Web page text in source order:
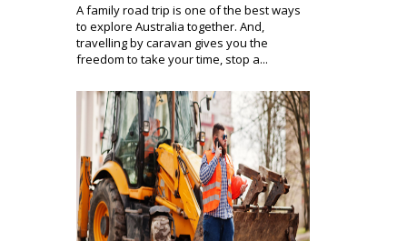
A family road trip is one of the best ways
to explore Australia together. And,
travelling by caravan gives you the
freedom to take your time, stop a...